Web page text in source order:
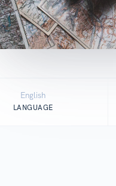
English
LANGUAGE